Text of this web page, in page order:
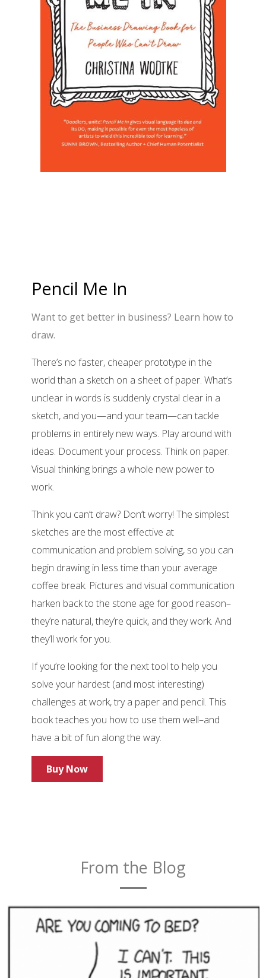
Pencil Me In
Want to get better in business? Learn how to
draw.
There’s no faster, cheaper prototype in the
world than a sketch on a sheet of paper. What’s
unclear in words is suddenly crystal clear in a
sketch, and you—and your team—can tackle
problems in entirely new ways. Play around with
ideas. Document your process. Think on paper.
Visual thinking brings a whole new power to
work.
Think you can’t draw? Don’t worry! The simplest
sketches are the most effective at
communication and problem solving, so you can
begin drawing in less time than your average
coffee break. Pictures and visual communication
harken back to the stone age for good reason–
they’re natural, they’re quick, and they work. And
they’ll work for you.
If you’re looking for the next tool to help you
solve your hardest (and most interesting)
challenges at work, try a paper and pencil. This
book teaches you how to use them well–and
have a bit of fun along the way.
Buy Now
From the Blog